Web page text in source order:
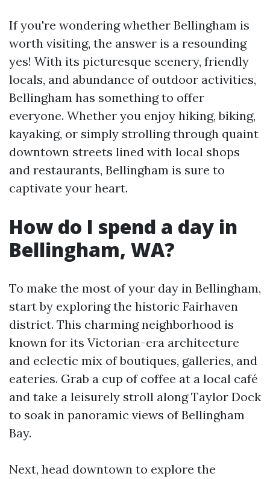
If you're wondering whether Bellingham is
worth visiting, the answer is a resounding
yes! With its picturesque scenery, friendly
locals, and abundance of outdoor activities,
Bellingham has something to offer
everyone. Whether you enjoy hiking, biking,
kayaking, or simply strolling through quaint
downtown streets lined with local shops
and restaurants, Bellingham is sure to
captivate your heart.
How do I spend a day in
Bellingham, WA?
To make the most of your day in Bellingham,
start by exploring the historic Fairhaven
district. This charming neighborhood is
known for its Victorian-era architecture
and eclectic mix of boutiques, galleries, and
eateries. Grab a cup of coffee at a local café
and take a leisurely stroll along Taylor Dock
to soak in panoramic views of Bellingham
Bay.
Next, head downtown to explore the